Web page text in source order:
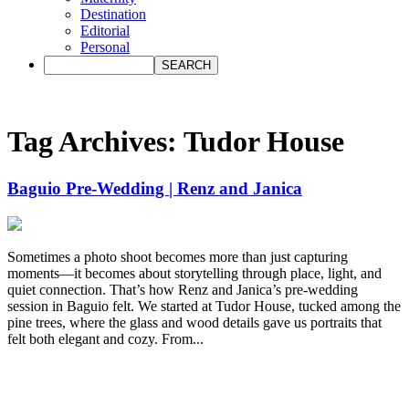
Destination
Editorial
Personal
Tag Archives: Tudor House
Baguio Pre-Wedding | Renz and Janica
Sometimes a photo shoot becomes more than just capturing
moments—it becomes about storytelling through place, light, and
quiet connection. That’s how Renz and Janica’s pre-wedding
session in Baguio felt. We started at Tudor House, tucked among the
pine trees, where the glass and wood details gave us portraits that
felt both elegant and cozy. From...